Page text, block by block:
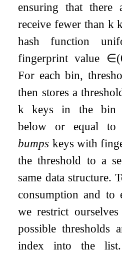
ensuring that
receive fewer than k
hash function
fingerprint value ∈(
For each bin,
then stores a
k keys in the bin
below or equal to
bumps keys with
the threshold to a
same data structure.
consumption and to
we restrict
possible thresholds
index into the list.